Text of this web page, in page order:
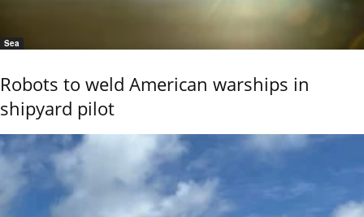
Sea
Robots to weld American warships in
shipyard pilot